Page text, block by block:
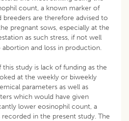
count, a known marker of
breeders are therefore advised to
pregnant sows, especially at the
as such stress, if not well
and loss in production.
study is lack of funding as the
at the weekly or biweekly
parameters as well as
which would have given
lower eosinophil count, a
in the present study. The